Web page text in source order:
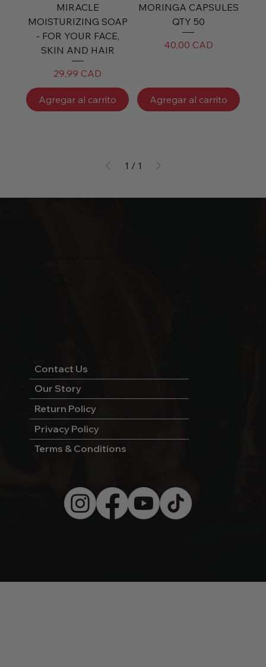
MIRACLE
MOISTURIZING SOAP
- FOR YOUR FACE,
SKIN AND HAIR
Precio
29,99 CAD
Agregar al carrito
MORINGA CAPSULES
QTY 50
Precio
40,00 CAD
Agregar al carrito
1 / 1
Contact Us
Our Story
Return Policy
Privacy Policy
Terms & Conditions